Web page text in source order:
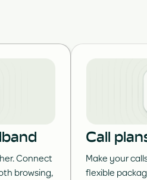
Connect
browsing,
Call
Make your
flexible